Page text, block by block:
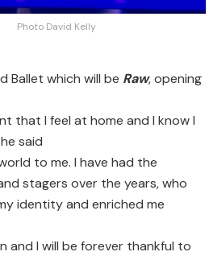
Photo David Kelly
Ballet which will be Raw, opening
that I feel at home and I know I
said
to me. I have had the
stagers over the years, who
identity and enriched me
and I will be forever thankful to